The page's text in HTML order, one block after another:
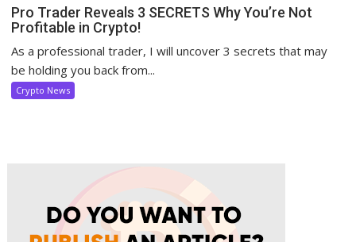
Pro Trader Reveals 3 SECRETS Why You’re Not
Profitable in Crypto!
As a professional trader, I will uncover 3 secrets that may
be holding you back from...
Crypto News